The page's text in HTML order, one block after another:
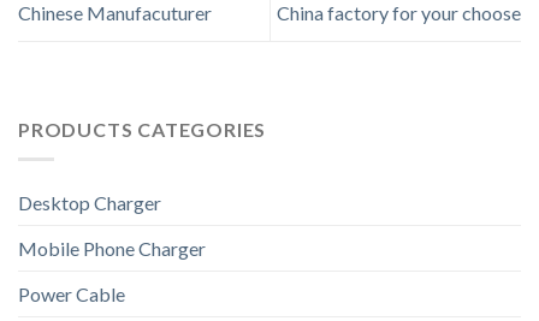
Chinese Manufacuturer China factory for your choose
PRODUCTS CATEGORIES
Desktop Charger
Mobile Phone Charger
Power Cable